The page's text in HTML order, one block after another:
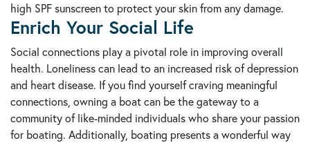
high SPF sunscreen to protect your skin from any damage.
Enrich Your Social Life
Social connections play a pivotal role in improving overall
health. Loneliness can lead to an increased risk of depression
and heart disease. If you find yourself craving meaningful
connections, owning a boat can be the gateway to a
community of like-minded individuals who share your passion
for boating. Additionally, boating presents a wonderful way